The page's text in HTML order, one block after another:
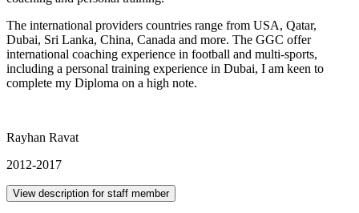
The international providers countries range from USA, Qatar,
Dubai, Sri Lanka, China, Canada and more. The GGC offer
international coaching experience in football and multi-sports,
including a personal training experience in Dubai, I am keen to
complete my Diploma on a high note.
Rayhan Ravat
2012-2017
View description for staff member